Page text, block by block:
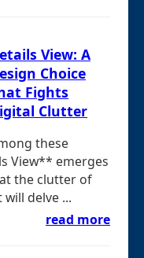
View: A
Choice
Fights
Clutter
these
View** emerges
the clutter of
delve ...
read more